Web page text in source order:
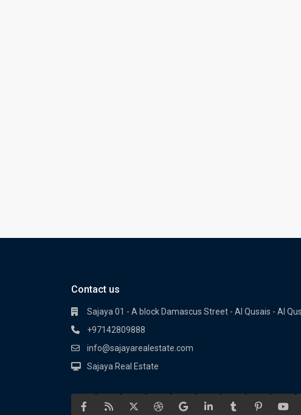
Contact us
Sajaya 01 - A block Damascus Street - Al Qusais - Al
+97142809888
info@sajayarealestate.com
Sajaya Real Estate